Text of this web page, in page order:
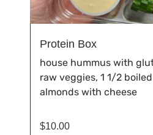
Protein Box
house hummus with
raw veggies, 1 1/2
almonds with cheese
$10.00